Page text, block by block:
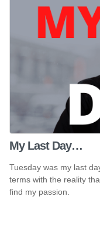
My Last Day…
Tuesday was my last
terms with the reality
find my passion.